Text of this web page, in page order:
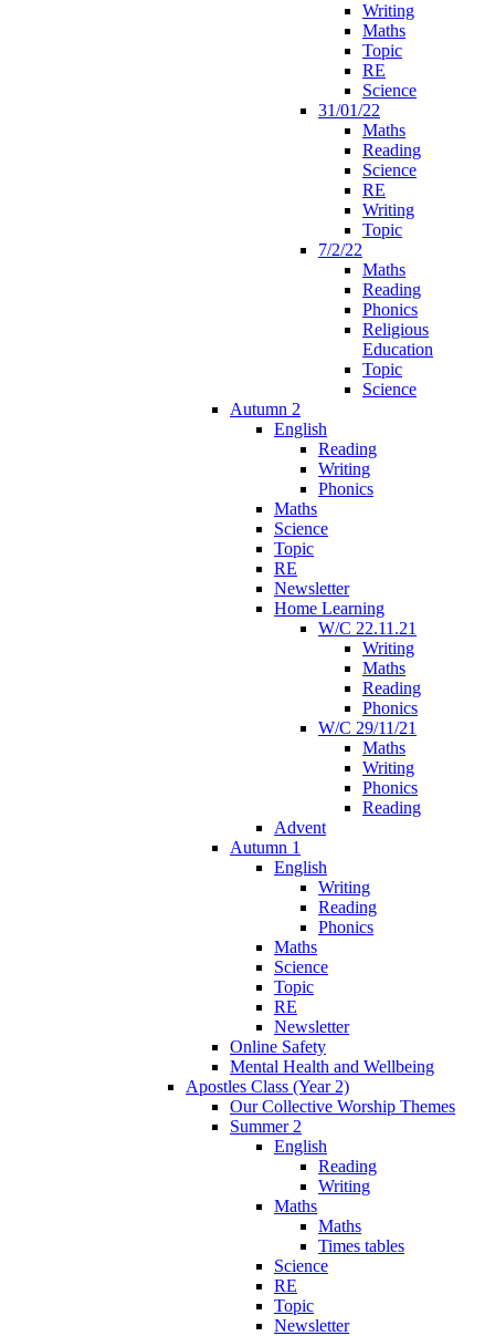
Writing
Maths
Topic
RE
Science
31/01/22
Maths
Reading
Science
RE
Writing
Topic
7/2/22
Maths
Reading
Phonics
Religious
Education
Topic
Science
Autumn 2
English
Reading
Writing
Phonics
Maths
Science
Topic
RE
Newsletter
Home Learning
W/C 22.11.21
Writing
Maths
Reading
Phonics
W/C 29/11/21
Maths
Writing
Phonics
Reading
Advent
Autumn 1
English
Writing
Reading
Phonics
Maths
Science
Topic
RE
Newsletter
Online Safety
Mental Health and Wellbeing
Apostles Class (Year 2)
Our Collective Worship Themes
Summer 2
English
Reading
Writing
Maths
Maths
Times tables
Science
RE
Topic
Newsletter